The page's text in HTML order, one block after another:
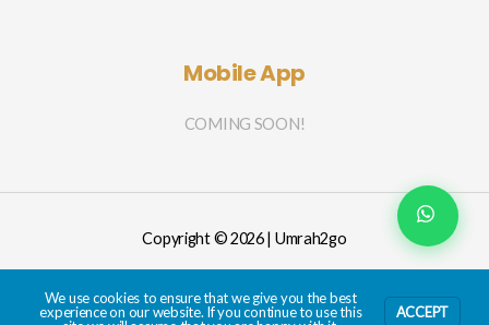
Mobile App
COMING SOON!
Copyright © 2026 | Umrah2go
We use cookies to ensure that we give you the best
experience on our website. If you continue to use this
ACCEPT